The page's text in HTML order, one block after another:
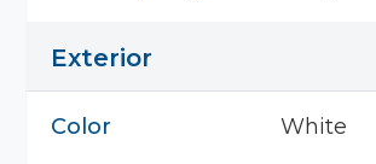
Exterior
Color
White